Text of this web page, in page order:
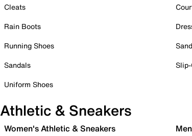
Cleats
Rain Boots
Running Shoes
Sandals
Uniform Shoes
Athletic & Sneakers
Women's Athletic & Sneakers